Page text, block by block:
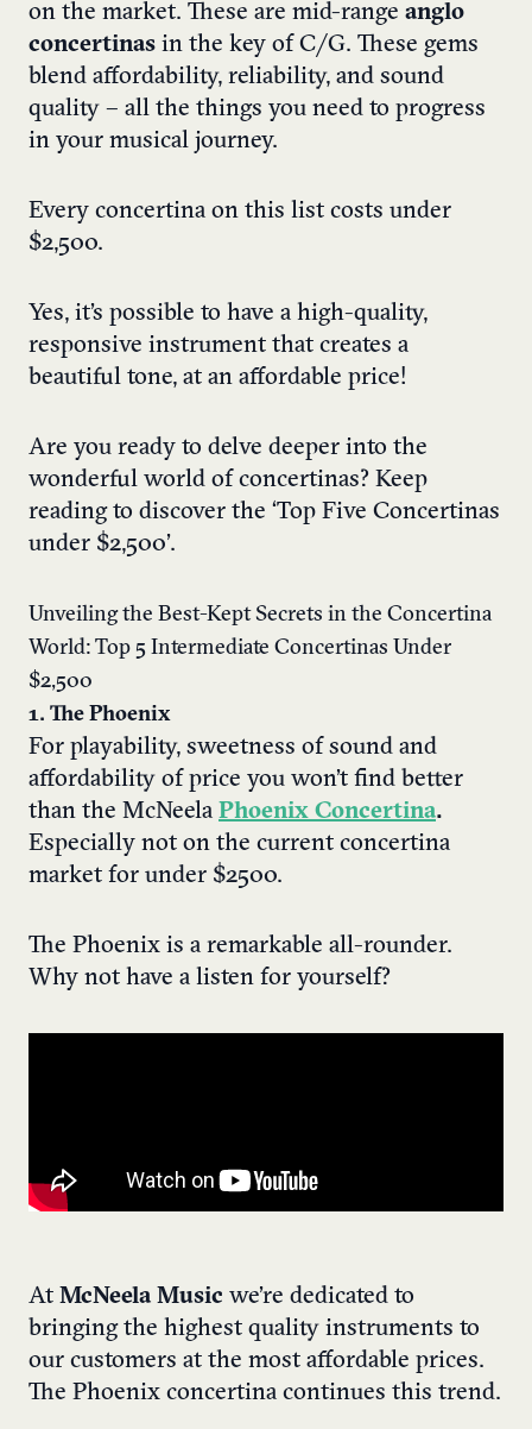
on the market. These are mid-range anglo
concertinas in the key of C/G. These gems
blend affordability, reliability, and sound
quality – all the things you need to progress
in your musical journey.
Every concertina on this list costs under
$2,500.
Yes, it’s possible to have a high-quality,
responsive instrument that creates a
beautiful tone, at an affordable price!
Are you ready to delve deeper into the
wonderful world of concertinas? Keep
reading to discover the ‘Top Five Concertinas
under $2,500’.
Unveiling the Best-Kept Secrets in the Concertina
World: Top 5 Intermediate Concertinas Under
$2,500
1. The Phoenix
For playability, sweetness of sound and
affordability of price you won’t find better
than the McNeela Phoenix Concertina.
Especially not on the current concertina
market for under $2500.
The Phoenix is a remarkable all-rounder.
Why not have a listen for yourself?
At McNeela Music we’re dedicated to
bringing the highest quality instruments to
our customers at the most affordable prices.
The Phoenix concertina continues this trend.